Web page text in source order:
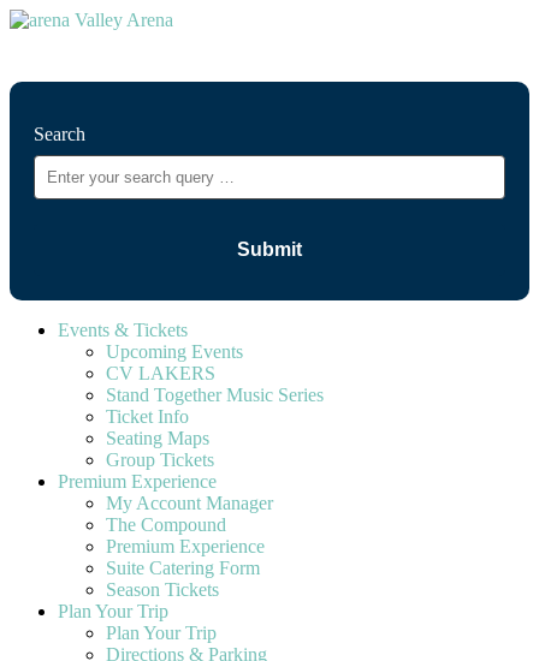
Search
Events & Tickets
Upcoming Events
CV LAKERS
Stand Together Music Series
Ticket Info
Seating Maps
Group Tickets
Premium Experience
My Account Manager
The Compound
Premium Experience
Suite Catering Form
Season Tickets
Plan Your Trip
Plan Your Trip
Directions & Parking